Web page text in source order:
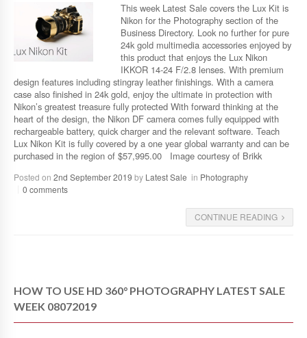
This week Latest Sale covers the Lux Kit is
Nikon for the Photography section of the
Business Directory. Look no further for pure
24k gold multimedia accessories enjoyed by
this product that enjoys the Lux Nikon
IKKOR 14-24 F/2.8 lenses. With premium
design features including stingray leather finishings. With a camera
case also finished in 24k gold, enjoy the ultimate in protection with
Nikon’s greatest treasure fully protected With forward thinking at the
heart of the design, the Nikon DF camera comes fully equipped with
rechargeable battery, quick charger and the relevant software. Teach
Lux Nikon Kit is fully covered by a one year global warranty and can be
purchased in the region of $57,995.00 Image courtesy of Brikk
Posted on 2nd September 2019 by Latest Sale in Photography
0 comments
CONTINUE READING
HOW TO USE HD 360° PHOTOGRAPHY LATEST SALE
WEEK 08072019